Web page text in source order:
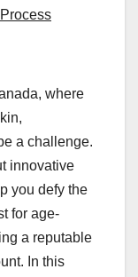
where
a challenge.
innovative
you defy the
for age-
a reputable
In this